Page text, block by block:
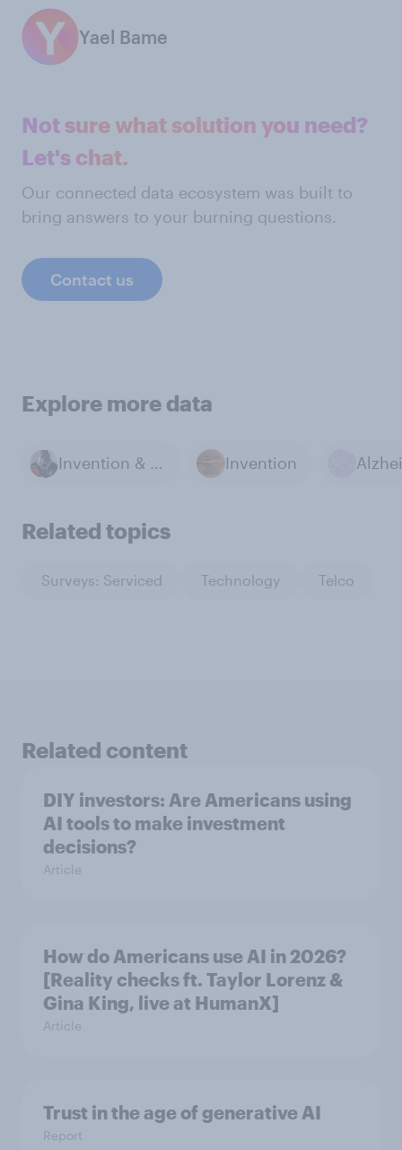
Yael Bame
Not sure what solution you need?
Let's chat.
Our connected data ecosystem was built to
bring answers to your burning questions.
Contact us
Explore more data
Invention & Technology Invention
Related topics
Surveys: Serviced Technology Telco
Related content
DIY investors: Are Americans using
AI tools to make investment
decisions?
Article
How do Americans use AI in 2026?
[Reality checks ft. Taylor Lorenz &
Gina King, live at HumanX]
Article
Trust in the age of generative AI
Report